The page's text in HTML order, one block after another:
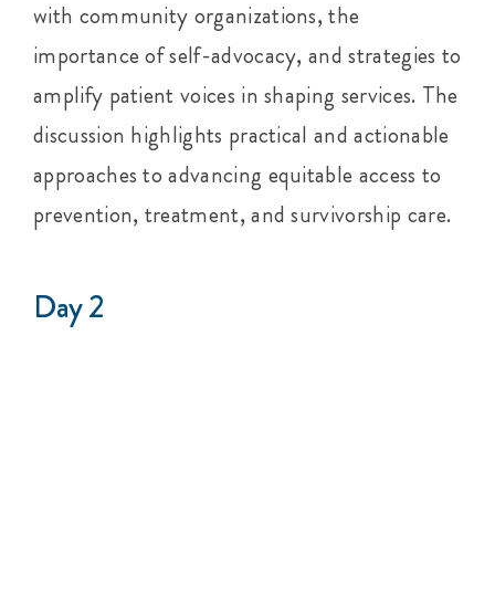
with community organizations, the
importance of self-advocacy, and strategies to
amplify patient voices in shaping services. The
discussion highlights practical and actionable
approaches to advancing equitable access to
prevention, treatment, and survivorship care.
Day 2